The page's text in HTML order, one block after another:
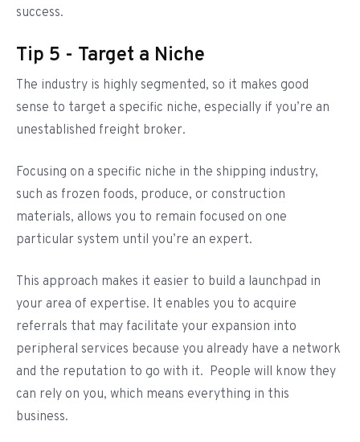
success.
Tip 5 - Target a Niche
The industry is highly segmented, so it makes good
sense to target a specific niche, especially if you’re an
unestablished freight broker.
Focusing on a specific niche in the shipping industry,
such as frozen foods, produce, or construction
materials, allows you to remain focused on one
particular system until you’re an expert.
This approach makes it easier to build a launchpad in
your area of expertise. It enables you to acquire
referrals that may facilitate your expansion into
peripheral services because you already have a network
and the reputation to go with it. People will know they
can rely on you, which means everything in this
business.